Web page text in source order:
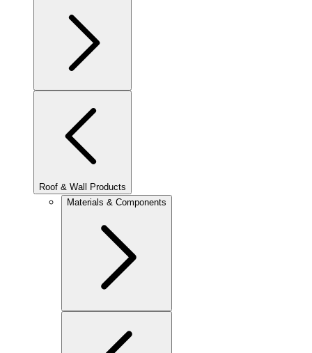
Roof & Wall Products
Materials & Components